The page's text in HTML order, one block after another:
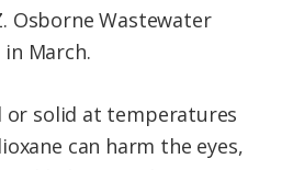
Osborne Wastewater
March.
or solid at temperatures
can harm the eyes,